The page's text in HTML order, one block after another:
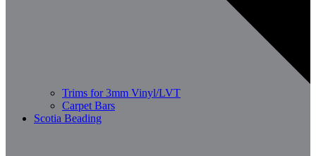
Trims for 3mm Vinyl/LVT
Carpet Bars
Scotia Beading